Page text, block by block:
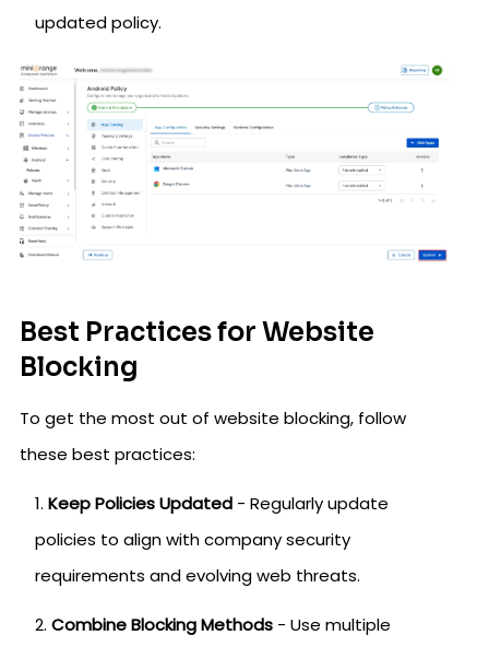
updated policy.
Best Practices for Website
Blocking
To get the most out of website blocking, follow
these best practices:
Keep Policies Updated - Regularly update
policies to align with company security
requirements and evolving web threats.
Combine Blocking Methods - Use multiple